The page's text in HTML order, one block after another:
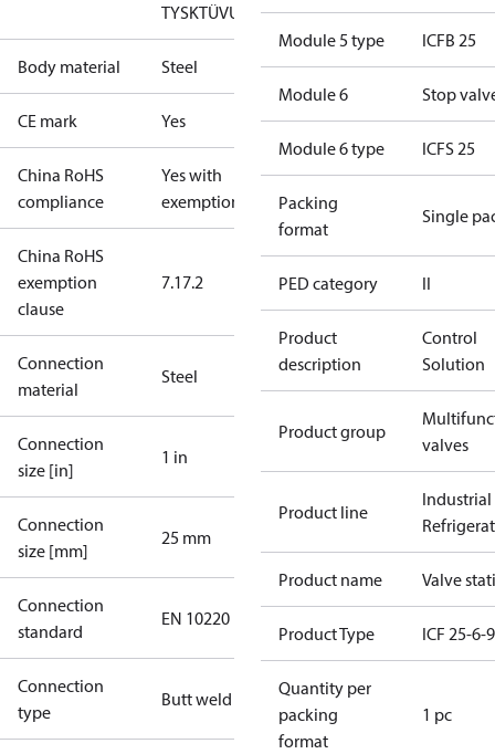
TYSKTÜVUL
Body material Steel
CE mark Yes
China RoHS
compliance
Yes with
exemptions
China RoHS
exemption
clause
7.17.2
Connection
material
Steel
Connection
size [in]
1 in
Connection
size [mm]
25 mm
Connection
standard
EN 10220
Connection
type
Butt weld
Module 5 type ICFB 25
Module 6 Stop
Module 6 type ICFS 25
Packing
format
Single
PED category II
Product
description
Control
Solution
Product group
valves
Product line
Industrial
Product name Valve
Product Type ICF 25-6-
Quantity per
packing
format
1 pc